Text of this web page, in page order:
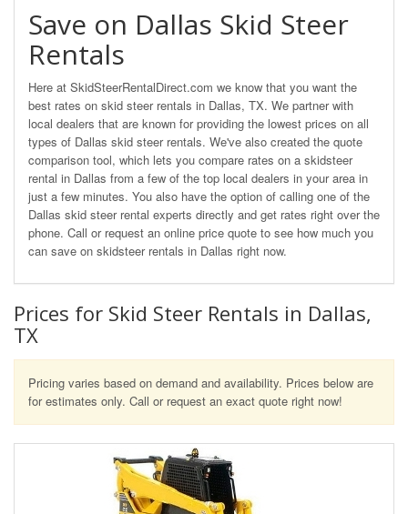
Save on Dallas Skid Steer
Rentals
Here at SkidSteerRentalDirect.com we know that you want the
best rates on skid steer rentals in Dallas, TX. We partner with
local dealers that are known for providing the lowest prices on all
types of Dallas skid steer rentals. We've also created the quote
comparison tool, which lets you compare rates on a skidsteer
rental in Dallas from a few of the top local dealers in your area in
just a few minutes. You also have the option of calling one of the
Dallas skid steer rental experts directly and get rates right over the
phone. Call or request an online price quote to see how much you
can save on skidsteer rentals in Dallas right now.
Prices for Skid Steer Rentals in Dallas,
TX
Pricing varies based on demand and availability. Prices below are
for estimates only. Call or request an exact quote right now!